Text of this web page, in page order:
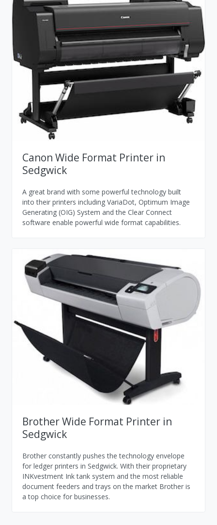
Canon Wide Format Printer in
Sedgwick
A great brand with some powerful technology built
into their printers including VariaDot, Optimum Image
Generating (OIG) System and the Clear Connect
software enable powerful wide format capabilities.
Brother Wide Format Printer in
Sedgwick
Brother constantly pushes the technology envelope
for ledger printers in Sedgwick. With their proprietary
INKvestment Ink tank system and the most reliable
document feeders and trays on the market Brother is
a top choice for businesses.